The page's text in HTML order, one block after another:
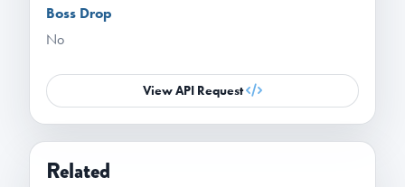
Boss Drop
No
View API Request
Related